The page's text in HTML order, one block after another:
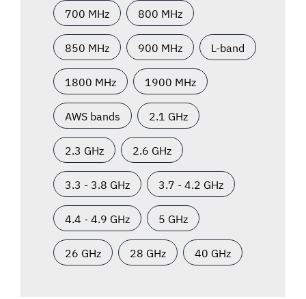
700 MHz 800 MHz
850 MHz 900 MHz L-band
1800 MHz 1900 MHz
AWS bands 2.1 GHz
2.3 GHz 2.6 GHz
3.3 - 3.8 GHz 3.7 - 4.2 GHz
4.4 - 4.9 GHz 5 GHz
26 GHz 28 GHz 40 GHz